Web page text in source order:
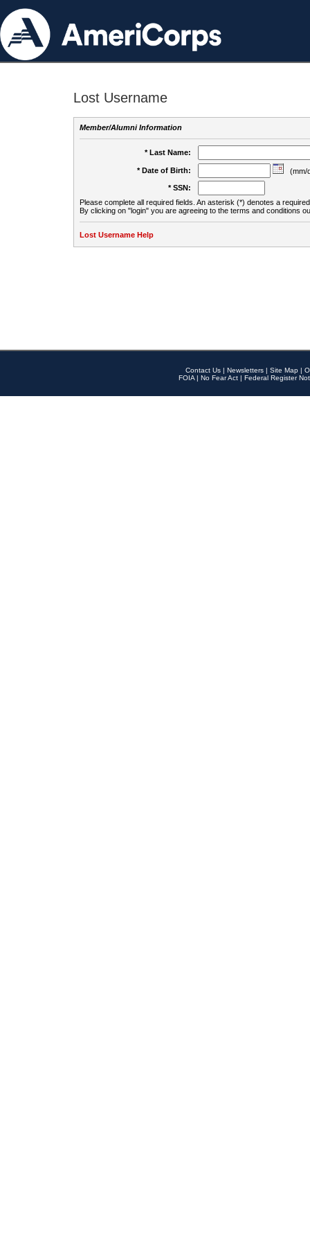
Lost Username
Member/Alumni Information
* Last Name:
* Date of Birth:
(mm/
* SSN:
Please complete all required fields. An asterisk (*) denotes a
By clicking on "login" you are agreeing to the terms and conditions
Lost Username Help
Contact Us | Newsletters | Site Map |
FOIA | No Fear Act | Federal Register